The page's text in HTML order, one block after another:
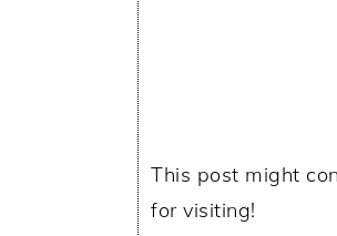
This post might
for visiting!